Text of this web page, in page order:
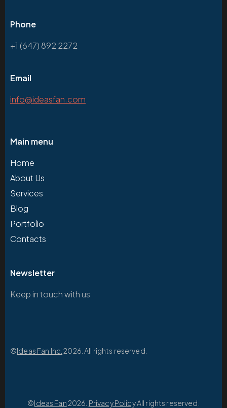
Phone
+1 (647) 892 2272
Email
info@ideasfan.com
Main menu
Home
About Us
Services
Blog
Portfolio
Contacts
Newsletter
Keep in touch with us
©Ideas Fan Inc. 2026. All rights reserved.
©Ideas Fan2026. Privacy Policy.All rights reserved.